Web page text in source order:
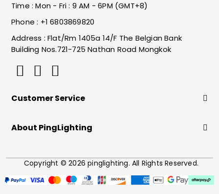
Time : Mon - Fri : 9 AM - 6PM (GMT+8)
Phone : +1 6803869820
Address : Flat/Rm 1405a 14/F The Belgian Bank
Building Nos.721-725 Nathan Road Mongkok
Customer Service
About PingLighting
Copyright © 2026 pinglighting. All Rights Reserved.